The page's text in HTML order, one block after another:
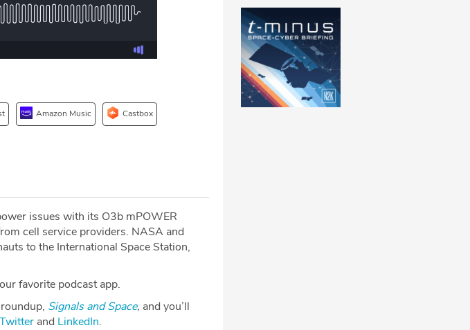
Amazon Music Castbox
issues with its O3b mPOWER
cell service providers. NASA and
to the International Space Station,
favorite podcast app.
Signals and Space, and you’ll
Twitter and LinkedIn.